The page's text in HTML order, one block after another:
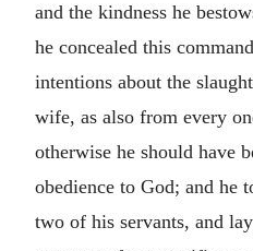
and the kindness he
he concealed this
intentions about the
wife, as also from every
otherwise he should have
obedience to God; and he
two of his servants, and